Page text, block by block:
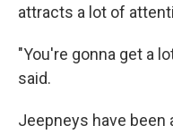
attracts a lot of
"You're gonna get a
said.
Jeepneys have been